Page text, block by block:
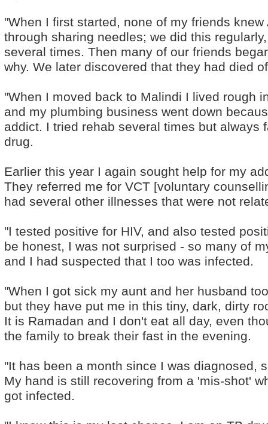
"When I first started, none of my friends
through sharing needles; we did this
several times. Then many of our friends
why. We later discovered that they had died
"When I moved back to Malindi I lived rough
and my plumbing business went down
addict. I tried rehab several times but always
drug.
Earlier this year I again sought help for my
They referred me for VCT [voluntary
had several other illnesses that were not
"I tested positive for HIV, and also tested
be honest, I was not surprised - so many of
and I had suspected that I too was infected.
"When I got sick my aunt and her husband
but they have put me in this tiny, dark, dirty
It is Ramadan and I don't eat all day, even
the family to break their fast in the evening.
"It has been a month since I was diagnosed,
My hand is still recovering from a 'mis-shot'
got infected.